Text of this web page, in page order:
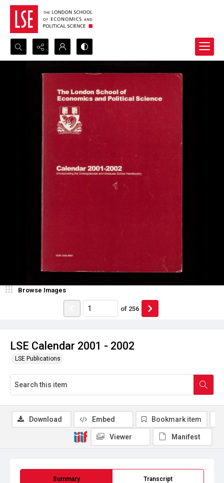
Search...
Advanced search
LSE Calendar 2001 - 2002
LSE Publications
Browse Images
of 256
Summary Transcript
Download Embed Bookmark item
Viewer Manifest